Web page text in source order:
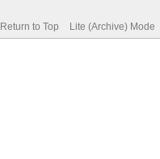
Return to Top Lite (Archive) Mode